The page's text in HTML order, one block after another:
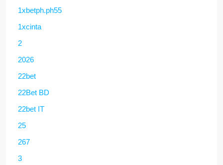
1xbetph.ph55
1xcinta
2
2026
22bet
22Bet BD
22bet IT
25
267
3